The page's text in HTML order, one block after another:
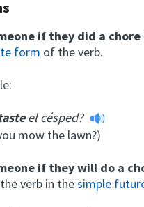
if they did a
form of the verb.
el césped?
mow the lawn?)
if they will do a
verb in thesimple